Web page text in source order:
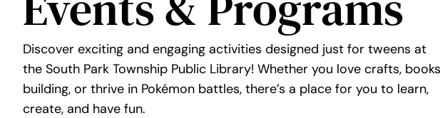
Discover exciting and engaging activities designed just for tweens at
the South Park Township Public Library! Whether you love crafts,
building, or thrive in Pokémon battles, there’s a place for you to learn,
create, and have fun.